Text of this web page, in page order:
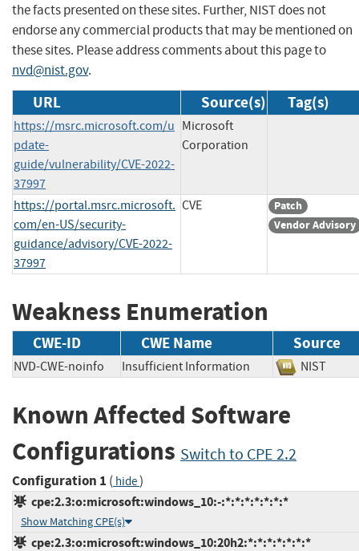
the facts presented on these sites. Further, NIST does not
endorse any commercial products that may be mentioned on
these sites. Please address comments about this page to
nvd@nist.gov.
URL Source(s) Tag(s)
https://msrc.microsoft.com/u
pdate-
guide/vulnerability/CVE-2022-
37997
Microsoft
Corporation
https://portal.msrc.microsoft.
com/en-US/security-
guidance/advisory/CVE-2022-
37997
CVE
Patch
Vendor Advisory
Weakness Enumeration
CWE-ID CWE Name Source
NVD-CWE-noinfo Insufficient Information NIST
Known Affected Software
Configurations Switch to CPE 2.2
Configuration 1 ( hide)
cpe:2.3:o:microsoft:windows_10:-:*:*:*:*:*:*:*
Show Matching CPE(s)
cpe:2.3:o:microsoft:windows_10:20h2:*:*:*:*:*:*:*